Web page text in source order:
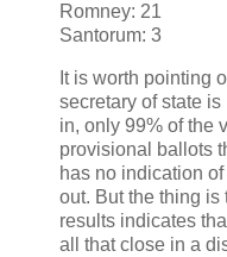
Romney: 21
Santorum: 3
It is worth pointing
secretary of state
in, only 99% of the
provisional ballots
has no indication
out. But the thing is
results indicates
all that close in a